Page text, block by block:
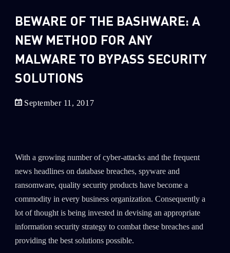
Crypto
Data & Threat Intelligence
Data Analysis 0
Demos
How To Guides
Threat and data analysis
Threat Research 175
Wipers
BEWARE OF THE BASHWARE: A
NEW METHOD FOR ANY
MALWARE TO BYPASS SECURITY
SOLUTIONS
September 11, 2017
With a growing number of cyber-attacks and the frequent
news headlines on database breaches, spyware and
ransomware, quality security products have become a
commodity in every business organization. Consequently a
lot of thought is being invested in devising an appropriate
information security strategy to combat these breaches and
providing the best solutions possible.